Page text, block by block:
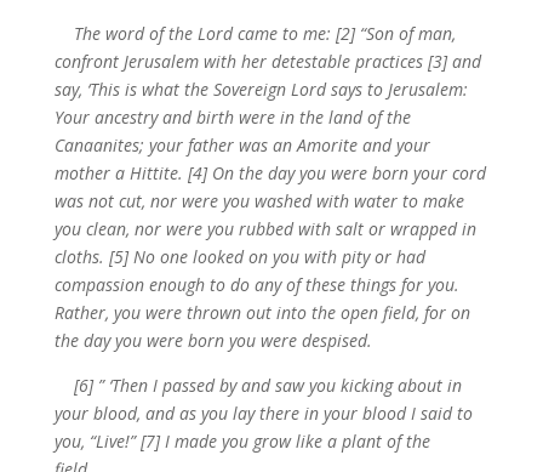
The word of the Lord came to me: [2] “Son of man,
confront Jerusalem with her detestable practices [3] and
say, ‘This is what the Sovereign Lord says to Jerusalem:
Your ancestry and birth were in the land of the
Canaanites; your father was an Amorite and your
mother a Hittite. [4] On the day you were born your cord
was not cut, nor were you washed with water to make
you clean, nor were you rubbed with salt or wrapped in
cloths. [5] No one looked on you with pity or had
compassion enough to do any of these things for you.
Rather, you were thrown out into the open field, for on
the day you were born you were despised.
[6] ” ‘Then I passed by and saw you kicking about in
your blood, and as you lay there in your blood I said to
you, “Live!” [7] I made you grow like a plant of the